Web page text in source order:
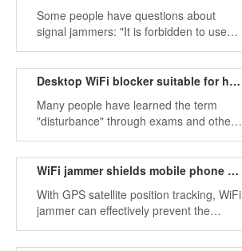
Some people have questions about
signal jammers: "It is forbidden to use
mobile phones in schools.
Desktop WiFi blocker suitable for high-end secret places
Many people have learned the term
"disturbance" through exams and other
situations.
WiFi jammer shields mobile phone radio frequencies
With GPS satellite position tracking, WiFi
jammer can effectively prevent the
location of your privacy and sensitive